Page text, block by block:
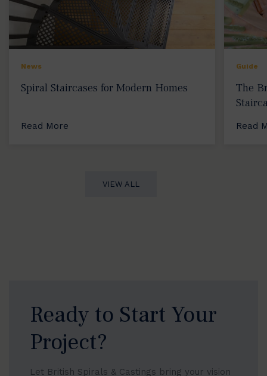
News
Spiral Staircases for Modern Homes
Read More
Guide
The
Read
VIEW ALL
Ready to Start Your
Project?
Let British Spirals & Castings bring your vision